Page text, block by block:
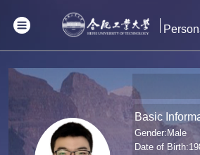
Basic
Gender:Male
Date of